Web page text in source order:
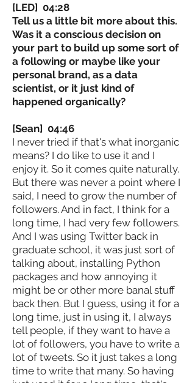
[LED] 04:28
Tell us a little bit more about this.
Was it a conscious decision on
your part to build up some sort of
a following or maybe like your
personal brand, as a data
scientist, or it just kind of
happened organically?
[Sean] 04:46
I never tried if that's what inorganic
means? I do like to use it and I
enjoy it. So it comes quite naturally.
But there was never a point where I
said, I need to grow the number of
followers. And in fact, I think for a
long time, I had very few followers.
And I was using Twitter back in
graduate school, it was just sort of
talking about, installing Python
packages and how annoying it
might be or other more banal stuff
back then. But I guess, using it for a
long time, just in using it, I always
tell people, if they want to have a
lot of followers, you have to write a
lot of tweets. So it just takes a long
time to write that many. So having